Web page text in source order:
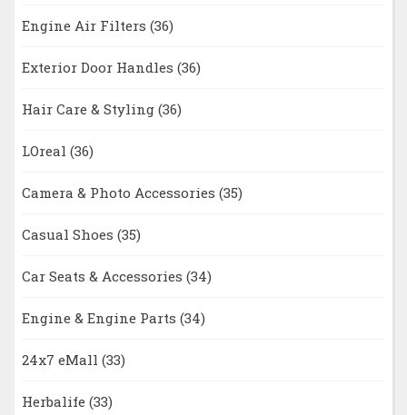
Engine Air Filters (36)
Exterior Door Handles (36)
Hair Care & Styling (36)
LOreal (36)
Camera & Photo Accessories (35)
Casual Shoes (35)
Car Seats & Accessories (34)
Engine & Engine Parts (34)
24x7 eMall (33)
Herbalife (33)